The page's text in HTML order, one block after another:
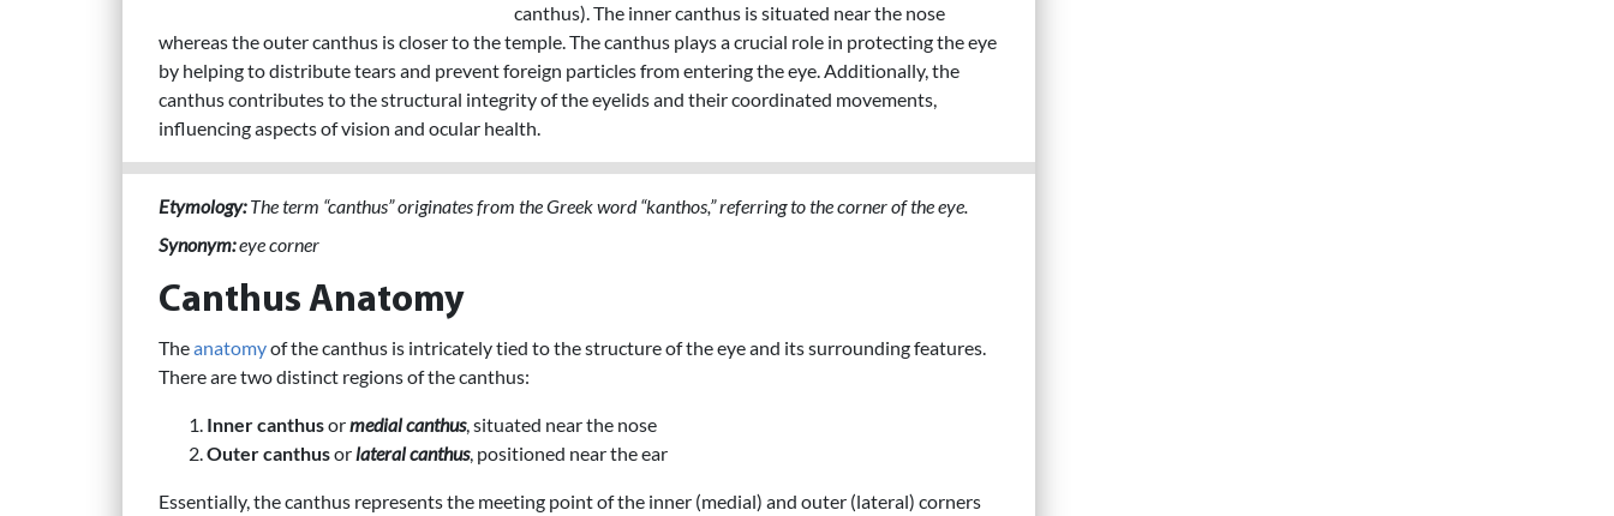
canthus). The inner canthus is situated near the nose
whereas the outer canthus is closer to the temple. The canthus plays a crucial role in protecting the eye
by helping to distribute tears and prevent foreign particles from entering the eye. Additionally, the
canthus contributes to the structural integrity of the eyelids and their coordinated movements,
influencing aspects of vision and ocular health.
Etymology:The term “canthus” originates from the Greek word “kanthos,” referring to the corner of the eye.
Synonym:eye corner
Canthus Anatomy
Theanatomyof the canthus is intricately tied to the structure of the eye and its surrounding features.
There are two distinct regions of the canthus:
Inner canthusormedial canthus, situated near the nose
Outer canthusor lateral canthus, positioned near the ear
Essentially, the canthus represents the meeting point of the inner (medial) and outer (lateral) corners